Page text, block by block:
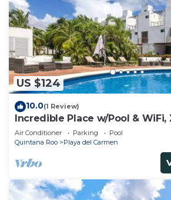
US $124
10.0(1 Review)
Incredible Place w/Pool & WiFi,
Air Conditioner Parking
Pool
Quintana Roo
Playa del Carmen